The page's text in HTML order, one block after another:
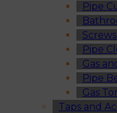
Pipe
Pipe
Gas
Pipe
Gas
Taps and